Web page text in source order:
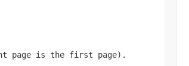
page is the first page).